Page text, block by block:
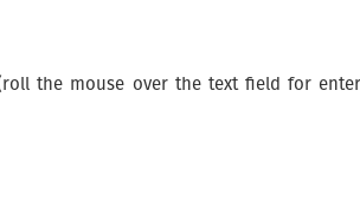
the mouse over the text field for